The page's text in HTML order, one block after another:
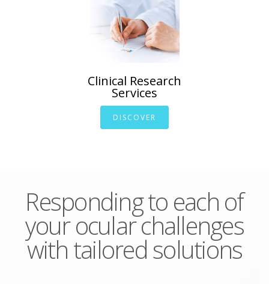
Clinical Research
Services
DISCOVER
Responding to each of
your ocular challenges
with tailored solutions